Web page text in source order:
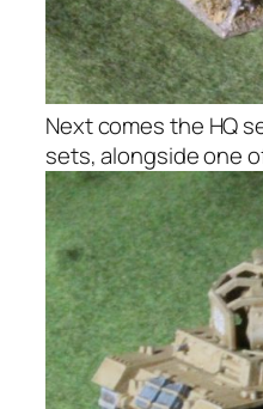
Next comes the HQ
sets, alongside one